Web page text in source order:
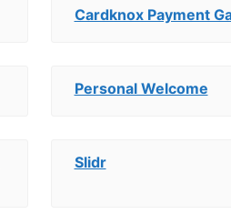
Cardknox Payment
Personal Welcome
Slidr